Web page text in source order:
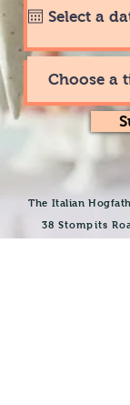
Choose a
The Italian
38 Stompits